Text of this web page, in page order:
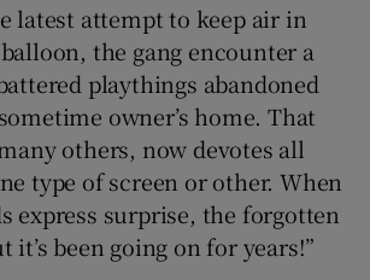
Show Sponsored sub sections
latest attempt to keep air in
the gang encounter a
playthings abandoned
owner’s home. That
others, now devotes all
type of screen or other. When
express surprise, the forgotten
it’s been going on for years!”